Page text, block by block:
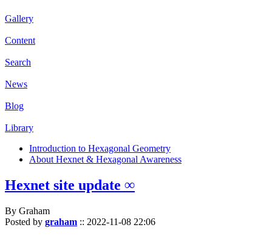
Gallery
Content
Search
News
Blog
Library
Introduction to Hexagonal Geometry
About Hexnet & Hexagonal Awareness
Hexnet site update ∞
By Graham
Posted by graham :: 2022-11-08 22:06